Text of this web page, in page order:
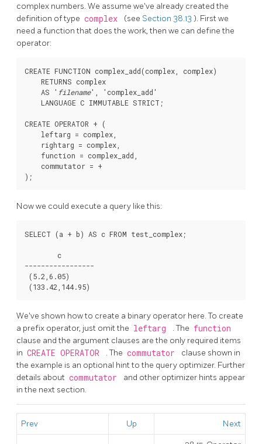
complex numbers. We assume we've already created the
definition of type complex (see Section 38.13 ). First we
need a function that does the work, then we can define the
operator:
CREATE FUNCTION complex_add(complex, complex)
    RETURNS complex
    AS '
filename', 'complex_add'
    LANGUAGE C IMMUTABLE STRICT;
CREATE OPERATOR + (
    leftarg = complex,
    rightarg = complex,
    function = complex_add,
    commutator = +
Now we could execute a query like this:
SELECT (a + b) AS c FROM test_complex;
        c
-----------------
(5.2,6.05)
We've shown how to create a binary operator here. To create
a prefix operator, just omit the leftarg . The function
clause and the argument clauses are the only required items
in CREATE OPERATOR . The commutator
clause shown in
the example is an optional hint to the query optimizer. Further
details about commutator
and other optimizer hints appear
in the next section.
Prev Up Next